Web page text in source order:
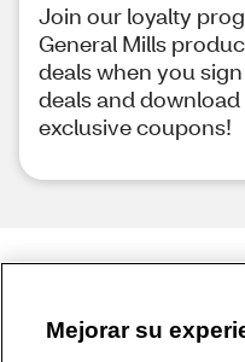
Join our loyalty
General Mills
deals when you
deals and
exclusive coupons!
Mejorar su